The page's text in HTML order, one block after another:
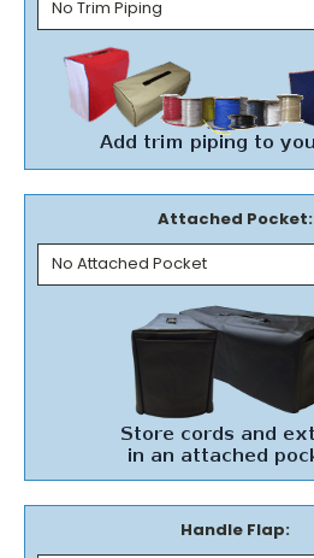
Attached Pocket:
Handle Flap: